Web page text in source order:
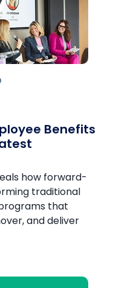
Benefits
how forward-
traditional
that
and deliver